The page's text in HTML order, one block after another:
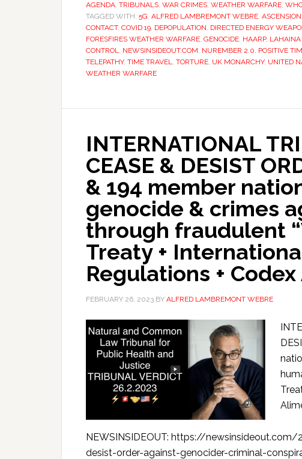
AGENDA, TRIBUNALS, WAR CRIMES, WEATHER WARFARE,
TAGGED WITH: 5G, ALFRED LAMBREMONT WEBRE, ASCENSION
CONTACT, COVID 19, DEPOPULATION, DIRECTED ENERGY
FORESFIRES WEATHER WARFARE, GENOCIDE, HAARP, LAHAINA
CONTROL, NEWSINSIDEOUT.COM, NUREMBER 2.0, POSITIVE
TELEPATHY, TIME TRAVEL, TORTURE, UK MONARCHY, UNITED
WEATHER WARFARE
INTERNATIONAL
CEASE & DESIST
& 194 member
genocide & crimes
through fraudulent
Treaty +
Regulations +
FEBRUARY 26, 2023 BY ALFRED LAMBREMONT WEBRE
NEWSINSIDEOUT: https://
desist-order-against-genocider-criminal-